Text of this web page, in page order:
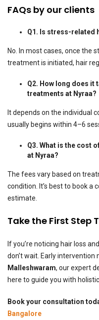
FAQs by our clients
Q1. Is stress-related
No. In most cases, once the
treatment is initiated, hair
Q2. How long does it
treatments at Nyraa?
It depends on the individual
usually begins within 4–6
Q3. What is the cost
at Nyraa?
The fees vary based on
condition. It’s best to book a
estimate.
Take the First Step
If you’re noticing hair loss
don’t wait. Early
Malleshwaram, our expert
here to guide you with
Book your consultation
Bangalore